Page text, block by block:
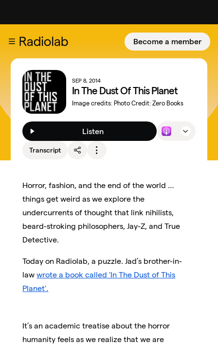
Become a member
SEP 8, 2014
In The Dust Of This Planet
Image credits: Photo Credit: Zero Books
Listen
Transcript
Horror, fashion, and the end of the world …
things get weird as we explore the
undercurrents of thought that link nihilists,
beard-stroking philosophers, Jay-Z, and True
Detective.
Today on Radiolab, a puzzle. Jad’s brother-in-
lawwrote a book called 'In The Dust of This
Planet'.
It’s an academic treatise about the horror
humanity feels as we realize that we are